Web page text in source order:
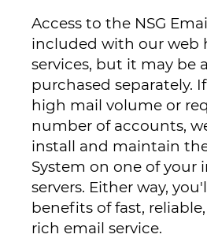
Access to the NSG
included with our web
services, but it may be
purchased separately.
high mail volume or
number of accounts,
install and maintain
System on one of your
servers. Either way,
benefits of fast,
rich email service.